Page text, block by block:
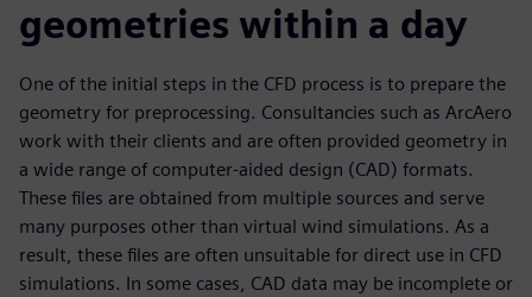
geometries within a day
One of the initial steps in the CFD process is to prepare the
geometry for preprocessing. Consultancies such as ArcAero
work with their clients and are often provided geometry in
a wide range of computer-aided design (CAD) formats.
These files are obtained from multiple sources and serve
many purposes other than virtual wind simulations. As a
result, these files are often unsuitable for direct use in CFD
simulations. In some cases, CAD data may be incomplete or